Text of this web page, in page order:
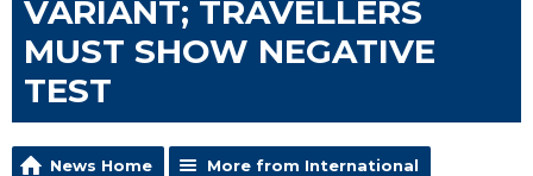
VARIANT; TRAVELLERS
MUST SHOW NEGATIVE
TEST
News Home More from International